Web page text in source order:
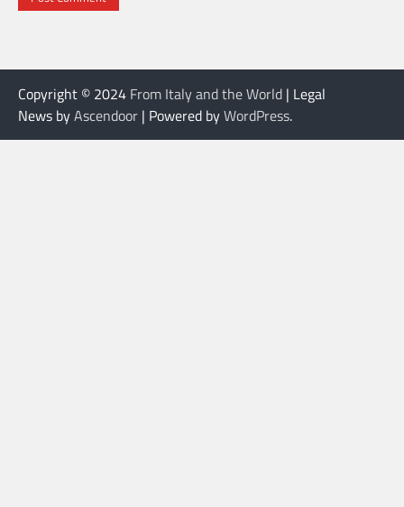
Copyright © 2024 From Italy and the World | Legal
News byAscendoor | Powered byWordPress.